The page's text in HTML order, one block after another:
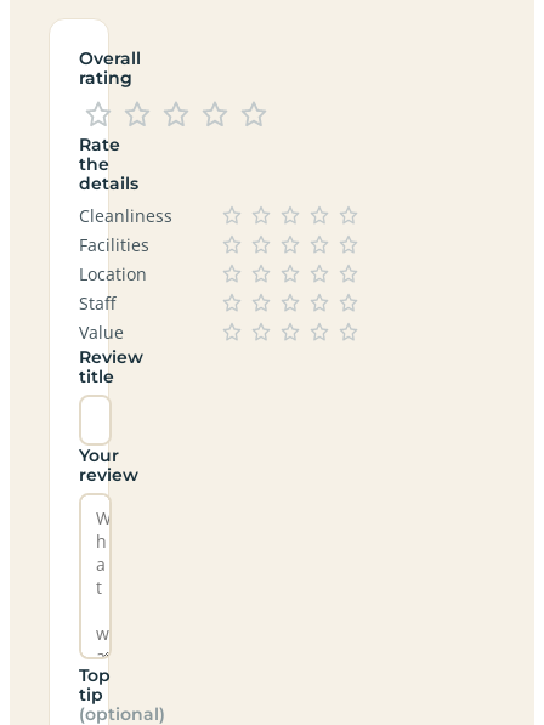
Overall
rating
Rate
the
details
Cleanliness
Facilities
Location
Staff
Value
Review
title
Your
review
Top
tip
(optional)